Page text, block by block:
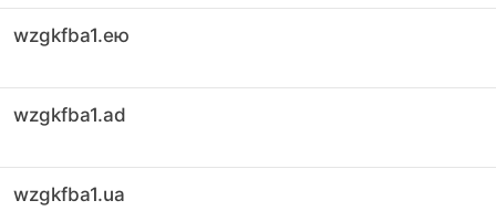
wzgkfba1.ею
wzgkfba1.ad
wzgkfba1.ua